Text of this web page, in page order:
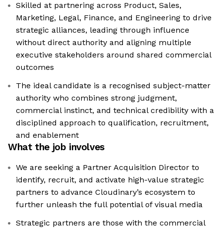
Skilled at partnering across Product, Sales,
Marketing, Legal, Finance, and Engineering to drive
strategic alliances, leading through influence
without direct authority and aligning multiple
executive stakeholders around shared commercial
outcomes
The ideal candidate is a recognised subject-matter
authority who combines strong judgment,
commercial instinct, and technical credibility with a
disciplined approach to qualification, recruitment,
and enablement
What the job involves
We are seeking a Partner Acquisition Director to
identify, recruit, and activate high-value strategic
partners to advance Cloudinary’s ecosystem to
further unleash the full potential of visual media
Strategic partners are those with the commercial